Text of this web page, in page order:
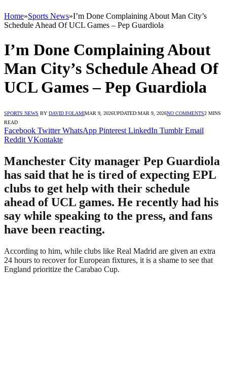
Home»Sports News»I’m Done Complaining About Man City’s
Schedule Ahead Of UCL Games – Pep Guardiola
I’m Done Complaining About
Man City’s Schedule Ahead Of
UCL Games – Pep Guardiola
SPORTS NEWS BY DAVID FOLAMIMAR 9, 2026UPDATED:MAR 9, 2026NO COMMENTS2 MINS
READ
Facebook Twitter WhatsApp Pinterest LinkedIn Tumblr Email
Reddit VKontakte
Manchester City manager Pep Guardiola
has said that he is tired of expecting EPL
clubs to get help with their schedule
ahead of UCL games. He recently had his
say while speaking to the press, and fans
have been reacting.
According to him, while clubs like Real Madrid are given an extra
24 hours to recover for European fixtures, it is a shame to see that
England prioritize the Carabao Cup.